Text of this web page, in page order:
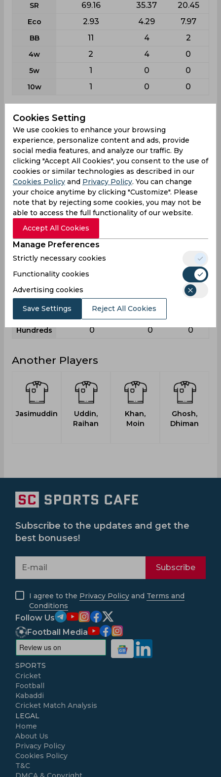
SR 69.16 35.37 20.45
Eco 2.93 4.29 7.97
BB 11 4 2
4w 2 4 0
5w 1 0 0
10w 1 0 0
Batting
League First class List a
Matches
17 40 12
Innings 22 26 4
Not outs 11 9 2
Runs 101 186 9
Balls
Faced
338 256 25
Avg 9.18
SR 29.88
Fours 0
0
Sixies 0 2 0
Highest 36 31
Hundreds 0 0 0
Another Players
Jasimuddin
Uddin,
Raihan
Khan,
Moin
Ghosh,
Dhiman
Cookies Setting
We use cookies to enhance your browsing
experience, personalize content and ads, provide
social media features, and analyze our traffic. By
clicking "Accept All Cookies", you consent to the use of
cookies or similar technologies as described in our
Cookies Policy and Privacy Policy. You can change
your choice anytime by clicking "Customize". Please
note that by rejecting some cookies, you may not be
able to access the full functionality of our website.
Accept All Cookies
Manage Preferences
Strictly necessary cookies
Functionality cookies
Advertising cookies
Save Settings Reject All Cookies
Subscribe to the updates and get the
best bonuses!
Subscribe
I agree to the Privacy Policy and Terms and
Conditions
Follow Us
Football Media
SPORTS
Cricket
Football
Kabaddi
Cricket Match Analysis
LEGAL
Home
About Us
Privacy Policy
Cookies Policy
T&C